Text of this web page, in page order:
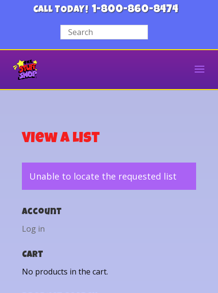
CALL TODAY! 1-800-860-8474
View a List
Unable to locate the requested list
Account
Log in
Cart
No products in the cart.